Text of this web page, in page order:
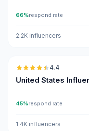
66%respond rate
2.2K influencers
4.4
United States
45%respond rate
1.4K influencers